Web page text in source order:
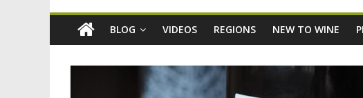
BLOG VIDEOS REGIONS NEW TO WINE